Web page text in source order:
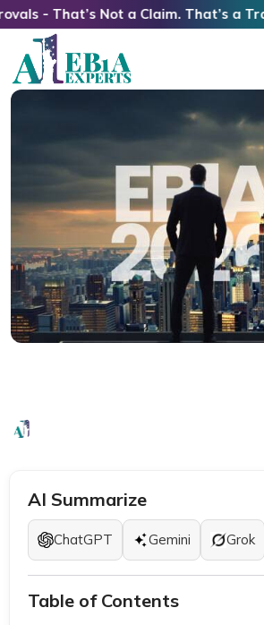
Not a Claim. That’s a Track Record!
AI Summarize
ChatGPT Gemini Grok
Table of Contents